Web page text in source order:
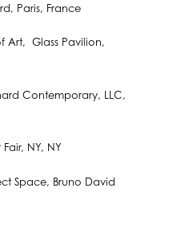
France
Glass Pavilion,
Contemporary, LLC,
NY, NY
Bruno David